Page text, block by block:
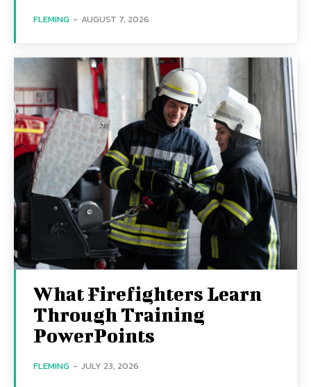
FLEMING - AUGUST 7, 2026
What Firefighters Learn
Through Training
PowerPoints
FLEMING - JULY 23, 2026